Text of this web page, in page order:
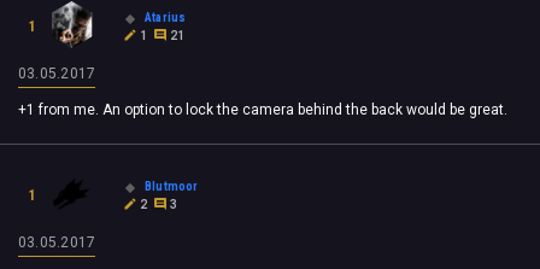
1
Atarius
1
21
03.05.2017
+1 from me. An option to lock the camera behind the back would be great.
1
Blutmoor
2
3
03.05.2017